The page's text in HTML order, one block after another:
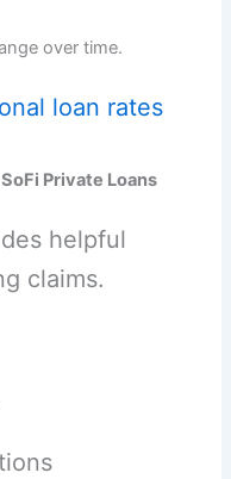
over time.
loan rates
Private Loans
helpful
claims.